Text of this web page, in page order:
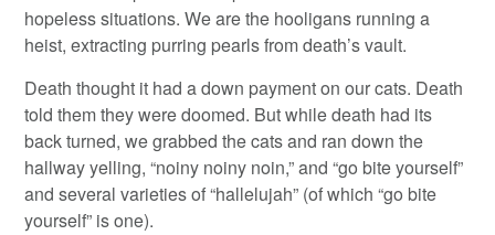
hopeless situations. We are the hooligans running a
heist, extracting purring pearls from death’s vault.
Death thought it had a down payment on our cats. Death
told them they were doomed. But while death had its
back turned, we grabbed the cats and ran down the
hallway yelling, “noiny noiny noin,” and “go bite yourself”
and several varieties of “hallelujah” (of which “go bite
yourself” is one).